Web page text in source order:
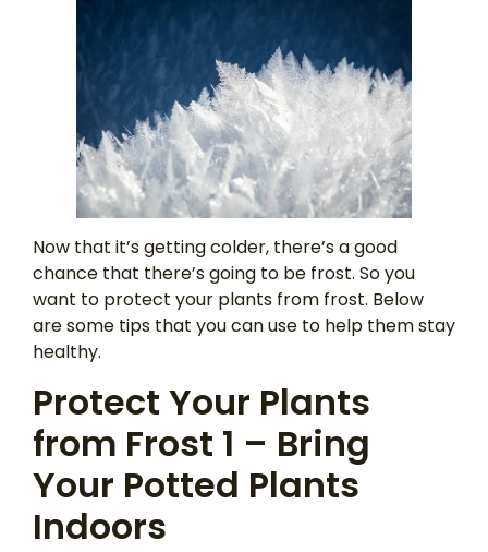
Now that it’s getting colder, there’s a good
chance that there’s going to be frost. So you
want to protect your plants from frost. Below
are some tips that you can use to help them stay
healthy.
Protect Your Plants
from Frost 1 – Bring
Your Potted Plants
Indoors